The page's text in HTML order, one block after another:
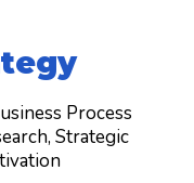
Process
Strategic